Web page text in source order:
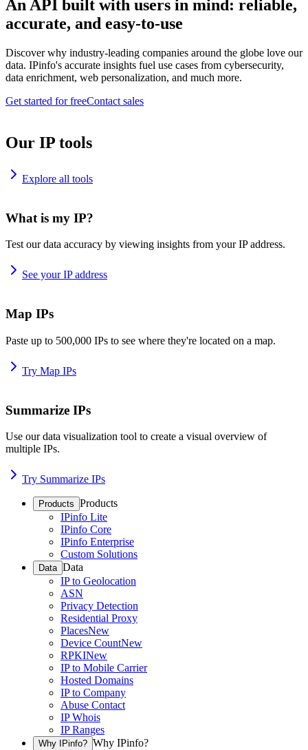
An API built with users in mind: reliable,
accurate, and easy-to-use
Discover why industry-leading companies around the globe love our
data. IPinfo's accurate insights fuel use cases from cybersecurity,
data enrichment, web personalization, and much more.
Get started for freeContact sales
Our IP tools
Explore all tools
What is my IP?
Test our data accuracy by viewing insights from your IP address.
See your IP address
Map IPs
Paste up to 500,000 IPs to see where they're located on a map.
Try Map IPs
Summarize IPs
Use our data visualization tool to create a visual overview of
multiple IPs.
Try Summarize IPs
Products Products
IPinfo Lite
IPinfo Core
IPinfo Enterprise
Custom Solutions
Data Data
IP to Geolocation
ASN
Privacy Detection
Residential Proxy
PlacesNew
Device CountNew
RPKINew
IP to Mobile Carrier
Hosted Domains
IP to Company
Abuse Contact
IP Whois
IP Ranges
Why IPinfo? Why IPinfo?